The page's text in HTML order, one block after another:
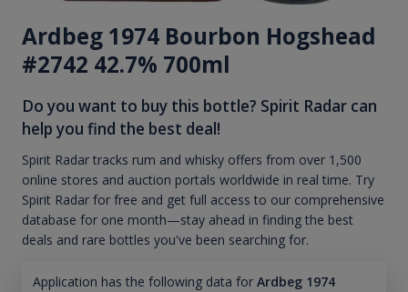
Ardbeg 1974 Bourbon Hogshead
#2742 42.7% 700ml
Do you want to buy this bottle? Spirit Radar can
help you find the best deal!
Spirit Radar tracks rum and whisky offers from over 1,500
online stores and auction portals worldwide in real time. Try
Spirit Radar for free and get full access to our comprehensive
database for one month—stay ahead in finding the best
deals and rare bottles you've been searching for.
Application has the following data for Ardbeg 1974